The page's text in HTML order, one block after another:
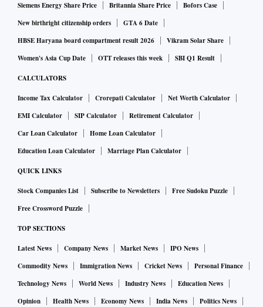
Siemens Energy Share Price
Britannia Share Price
Bofors Case
New birthright citizenship orders
GTA 6 Date
HBSE Haryana board compartment result 2026
Vikram Solar Share
Women's Asia Cup Date
OTT releases this week SBI Q1 Result
CALCULATORS
Income Tax Calculator Crorepati Calculator
Net Worth Calculator
EMI Calculator
SIP Calculator
Retirement Calculator
Car Loan Calculator
Home Loan Calculator
Education Loan Calculator
Marriage Plan Calculator
QUICK LINKS
Stock Companies List Subscribe to Newsletters
Free Sudoku Puzzle
Free Crossword Puzzle
TOP SECTIONS
Latest News Company News Market News
IPO News
Commodity News
Immigration News Cricket News
Personal Finance
Technology News
World News Industry News
Education News
Opinion
Health News Economy News India News Politics News